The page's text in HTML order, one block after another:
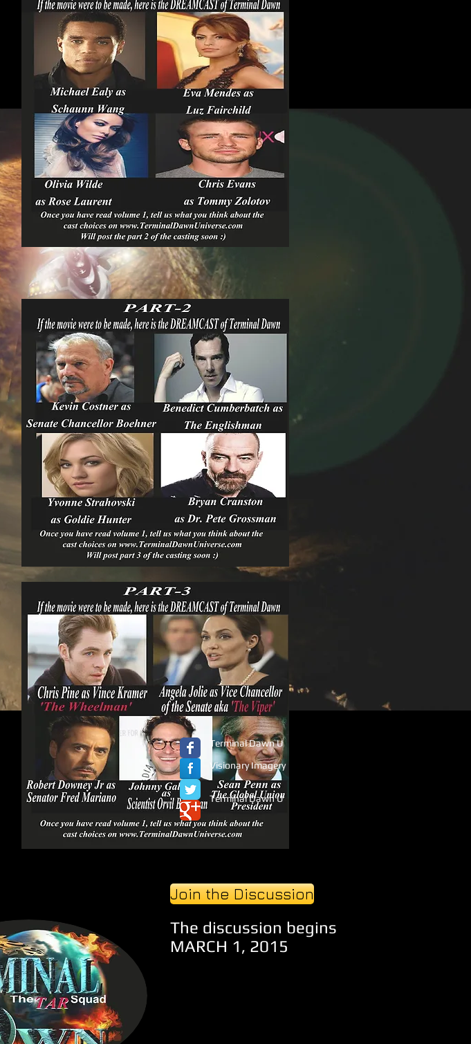
Join the Discussion
The discussion begins
MARCH 1, 2015
Terminal Dawn U
Visionary Imagery
Terminal Dawn U